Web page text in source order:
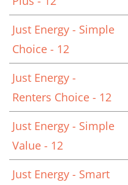
Just Energy - Simple
Choice - 12
Just Energy -
Renters Choice - 12
Just Energy - Simple
Value - 12
Just Energy - Smart